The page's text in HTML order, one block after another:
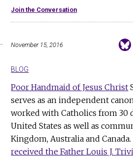
Join the Conversation
November 15, 2016
BLOG
Poor Handmaid of Jesus Christ
serves as an independent
worked with Catholics from 30
United States as well as
Kingdom, Australia and
received the Father Louis J.